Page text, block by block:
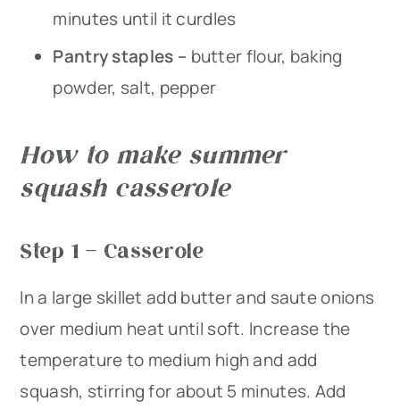
minutes until it curdles
Pantry staples – butter flour, baking
powder, salt, pepper
How to make summer
squash casserole
Step 1 – Casserole
In a large skillet add butter and saute onions
over medium heat until soft. Increase the
temperature to medium high and add
squash, stirring for about 5 minutes. Add